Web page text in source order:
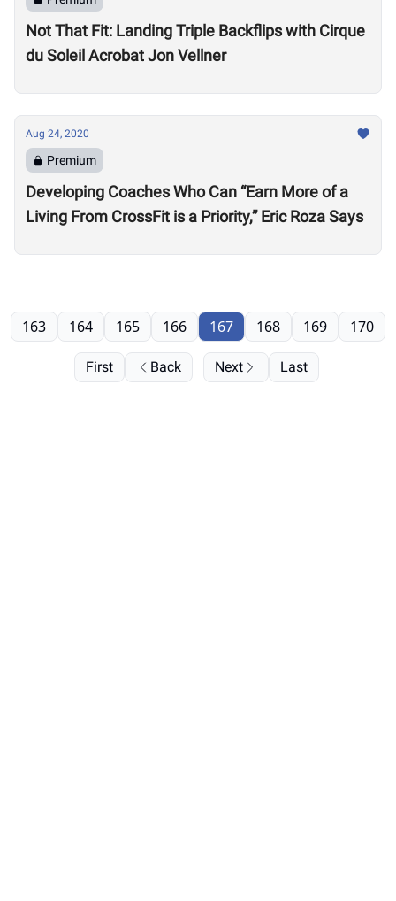
Not That Fit: Landing Triple Backflips with Cirque
du Soleil Acrobat Jon Vellner
Aug 24, 2020
Premium
Developing Coaches Who Can “Earn More of a
Living From CrossFit is a Priority,” Eric Roza Says
First Back
163 164 165 166 167 168 169 170
Next Last